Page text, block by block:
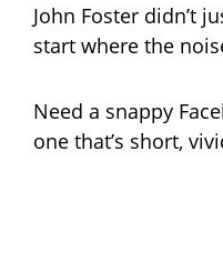
John Foster didn’t
start where the
Need a snappy
one that’s short,